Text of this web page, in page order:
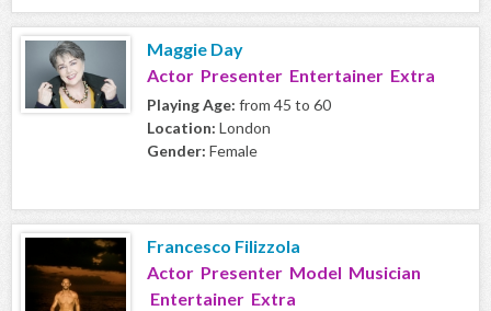
Maggie Day
Actor Presenter Entertainer Extra
Playing Age: from 45 to 60
Location: London
Gender: Female
Francesco Filizzola
Actor Presenter Model Musician
Entertainer Extra